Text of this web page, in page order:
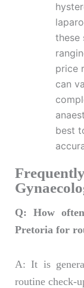
these
price
can
best
Q: How
Pretoria for
A: It is
routine check-